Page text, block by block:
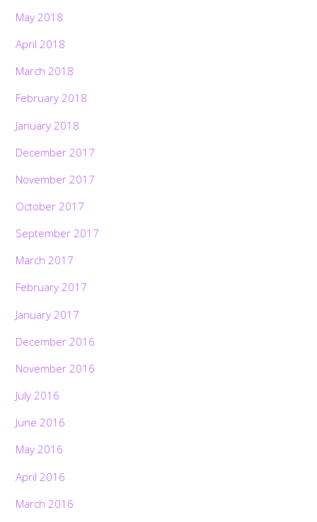
May 2018
April 2018
March 2018
February 2018
January 2018
December 2017
November 2017
October 2017
September 2017
March 2017
February 2017
January 2017
December 2016
November 2016
July 2016
June 2016
May 2016
April 2016
March 2016